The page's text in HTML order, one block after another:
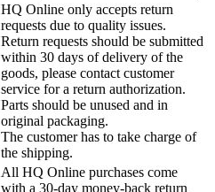
HQ Online only accepts return
requests due to quality issues.
Return requests should be submitted
within 30 days of delivery of the
goods, please contact customer
service for a return authorization.
Parts should be unused and in
original packaging.
The customer has to take charge of
the shipping.
All HQ Online purchases come
with a 30-day money-back return